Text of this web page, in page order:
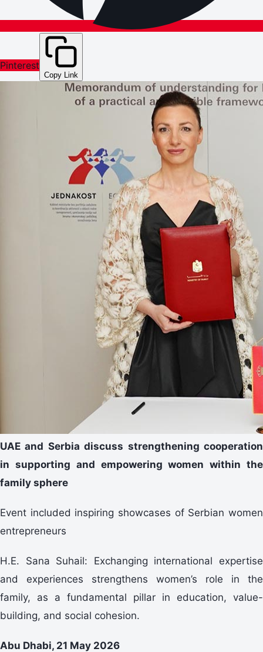
Pinterest
Copy Link
UAE and Serbia discuss strengthening cooperation
in supporting and empowering women within the
family sphere
Event included inspiring showcases of Serbian women
entrepreneurs
H.E. Sana Suhail: Exchanging international expertise
and experiences strengthens women’s role in the
family, as a fundamental pillar in education, value-
building, and social cohesion.
Abu Dhabi, 21 May 2026